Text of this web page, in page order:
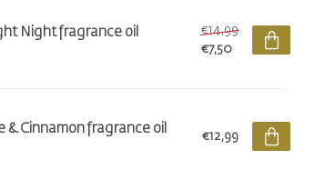
Night fragrance oil
€14,99
€7,50
& Cinnamon fragrance oil
€12,99